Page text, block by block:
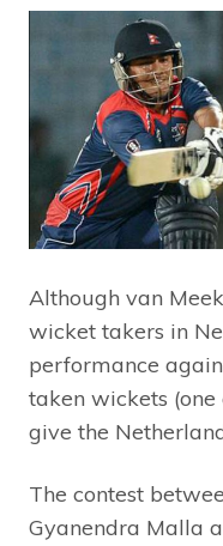
Although van
wicket takers in
performance
taken wickets
give the
The contest
Gyanendra Malla